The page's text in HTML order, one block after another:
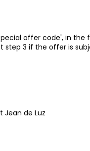
offer code', in the
3 if the offer is
Jean de Luz